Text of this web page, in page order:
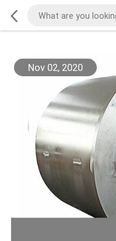
Nov 02, 2020